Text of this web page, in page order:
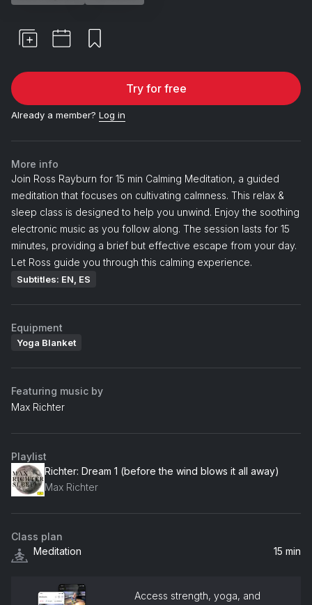
Try for free
Already a member? Log in
More info
Join Ross Rayburn for 15 min Calming Meditation, a guided
meditation that focuses on cultivating calmness. This relax &
sleep class is designed to help you unwind. Enjoy the soothing
electronic music as you follow along. The session lasts for 15
minutes, providing a brief but effective escape from your day.
Let Ross guide you through this calming experience.
Subtitles: EN, ES
Equipment
Yoga Blanket
Featuring music by
Max Richter
Playlist
Richter: Dream 1 (before the wind blows it all away)
Max Richter
Class plan
Meditation
15 min
Access strength, yoga, and